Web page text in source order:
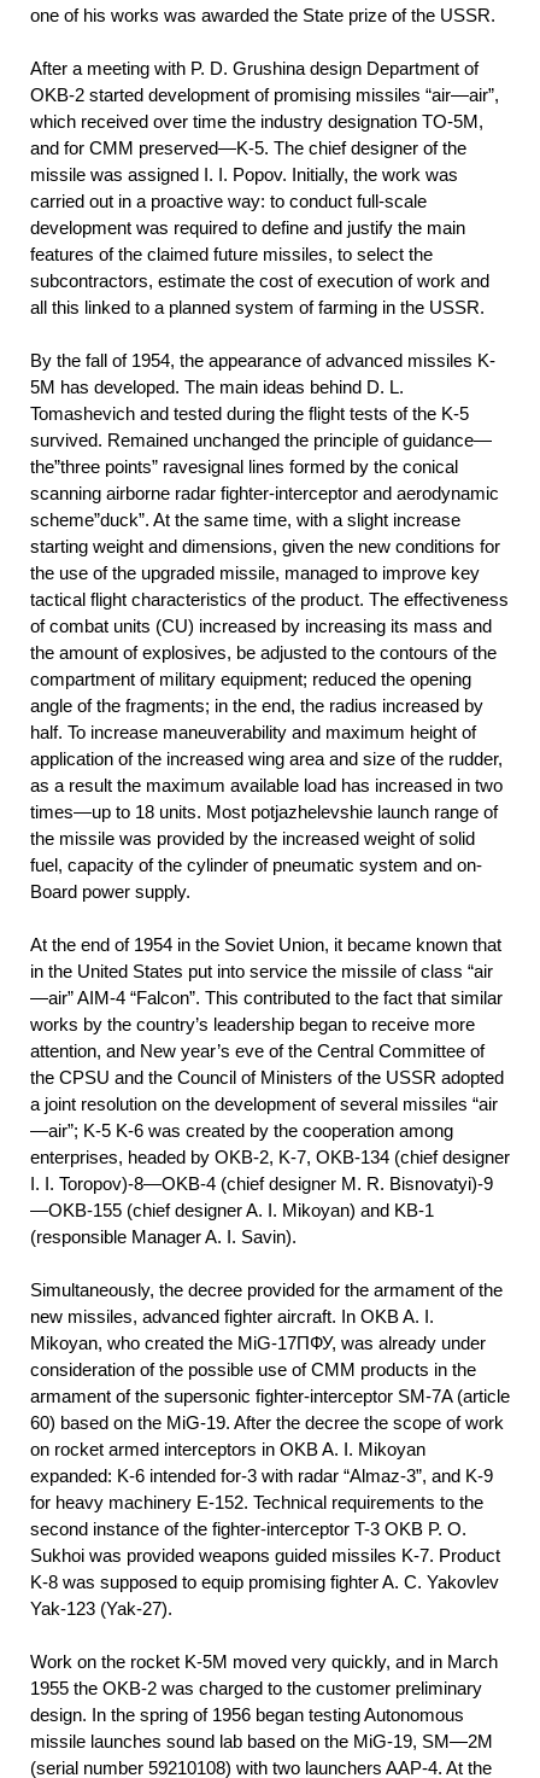
one of his works was awarded the State prize of the USSR.
After a meeting with P. D. Grushina design Department of
OKB-2 started development of promising missiles “air—air”,
which received over time the industry designation TO-5M,
and for CMM preserved—K-5. The chief designer of the
missile was assigned I. I. Popov. Initially, the work was
carried out in a proactive way: to conduct full-scale
development was required to define and justify the main
features of the claimed future missiles, to select the
subcontractors, estimate the cost of execution of work and
all this linked to a planned system of farming in the USSR.
By the fall of 1954, the appearance of advanced missiles K-
5M has developed. The main ideas behind D. L.
Tomashevich and tested during the flight tests of the K-5
survived. Remained unchanged the principle of guidance—
the”three points” ravesignal lines formed by the conical
scanning airborne radar fighter-interceptor and aerodynamic
scheme”duck”. At the same time, with a slight increase
starting weight and dimensions, given the new conditions for
the use of the upgraded missile, managed to improve key
tactical flight characteristics of the product. The effectiveness
of combat units (CU) increased by increasing its mass and
the amount of explosives, be adjusted to the contours of the
compartment of military equipment; reduced the opening
angle of the fragments; in the end, the radius increased by
half. To increase maneuverability and maximum height of
application of the increased wing area and size of the rudder,
as a result the maximum available load has increased in two
times—up to 18 units. Most potjazhelevshie launch range of
the missile was provided by the increased weight of solid
fuel, capacity of the cylinder of pneumatic system and on-
Board power supply.
At the end of 1954 in the Soviet Union, it became known that
in the United States put into service the missile of class “air
—air” AIM-4 “Falcon”. This contributed to the fact that similar
works by the country’s leadership began to receive more
attention, and New year’s eve of the Central Committee of
the CPSU and the Council of Ministers of the USSR adopted
a joint resolution on the development of several missiles “air
—air”; K-5 K-6 was created by the cooperation among
enterprises, headed by OKB-2, K-7, OKB-134 (chief designer
I. I. Toropov)-8—OKB-4 (chief designer M. R. Bisnovatyi)-9
—OKB-155 (chief designer A. I. Mikoyan) and KB-1
(responsible Manager A. I. Savin).
Simultaneously, the decree provided for the armament of the
new missiles, advanced fighter aircraft. In OKB A. I.
Mikoyan, who created the MiG-17ПФУ, was already under
consideration of the possible use of CMM products in the
armament of the supersonic fighter-interceptor SM-7A (article
60) based on the MiG-19. After the decree the scope of work
on rocket armed interceptors in OKB A. I. Mikoyan
expanded: K-6 intended for-3 with radar “Almaz-3”, and K-9
for heavy machinery E-152. Technical requirements to the
second instance of the fighter-interceptor T-3 OKB P. O.
Sukhoi was provided weapons guided missiles K-7. Product
K-8 was supposed to equip promising fighter A. C. Yakovlev
Yak-123 (Yak-27).
Work on the rocket K-5M moved very quickly, and in March
1955 the OKB-2 was charged to the customer preliminary
design. In the spring of 1956 began testing Autonomous
missile launches sound lab based on the MiG-19, SM—2M
(serial number 59210108) with two launchers AAP-4. At the